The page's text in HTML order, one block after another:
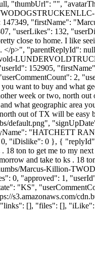
"thumbUrl": "",
"firstName":
"userLikes": 132,
close to home. I like
</p>", "parentReplyId":
152905,
2,
want to buy and what
week or two, north
what geographic area
out of TX will be
default.png",
"HATCHETT
0 }, {
18 ton to get me to my
and take to ks .
Marcus-Killion-
0, "approved": 1,
"KS",
[], "files": [],